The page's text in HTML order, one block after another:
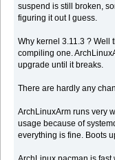
suspend is still broken,
figuring it out I guess.
Why kernel 3.11.3 ? Well
compiling one.
upgrade until it breaks.
There are hardly any
ArchLinuxArm runs very
usage because of
everything is fine. Boots